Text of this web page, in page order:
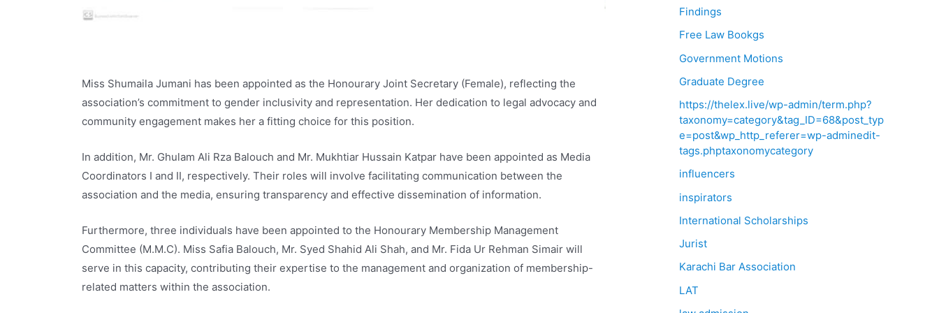
Miss Shumaila Jumani has been appointed as the Honourary Joint Secretary (Female), reflecting the
association’s commitment to gender inclusivity and representation. Her dedication to legal advocacy and
community engagement makes her a fitting choice for this position.
In addition, Mr. Ghulam Ali Rza Balouch and Mr. Mukhtiar Hussain Katpar have been appointed as Media
Coordinators I and II, respectively. Their roles will involve facilitating communication between the
association and the media, ensuring transparency and effective dissemination of information.
Furthermore, three individuals have been appointed to the Honourary Membership Management
Committee (M.M.C). Miss Safia Balouch, Mr. Syed Shahid Ali Shah, and Mr. Fida Ur Rehman Simair will
serve in this capacity, contributing their expertise to the management and organization of membership-
related matters within the association.
Findings
Free Law Bookgs
Government Motions
Graduate Degree
https://thelex.live/wp-admin/term.php?
taxonomy=category&tag_ID=68&post_typ
e=post&wp_http_referer=wp-adminedit-
tags.phptaxonomycategory
influencers
inspirators
International Scholarships
Jurist
Karachi Bar Association
LAT